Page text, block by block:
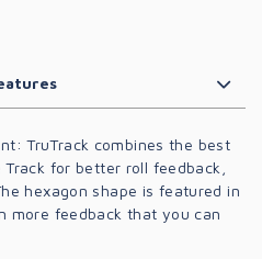
TruTrack combines the best
for better roll feedback,
hexagon shape is featured in
more feedback that you can